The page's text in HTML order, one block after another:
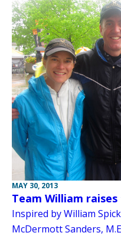
MAY 30, 2013
Team William
Inspired by William
McDermott Sanders,